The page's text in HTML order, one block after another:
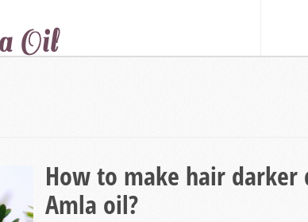
How to make hair darker
Amla oil?